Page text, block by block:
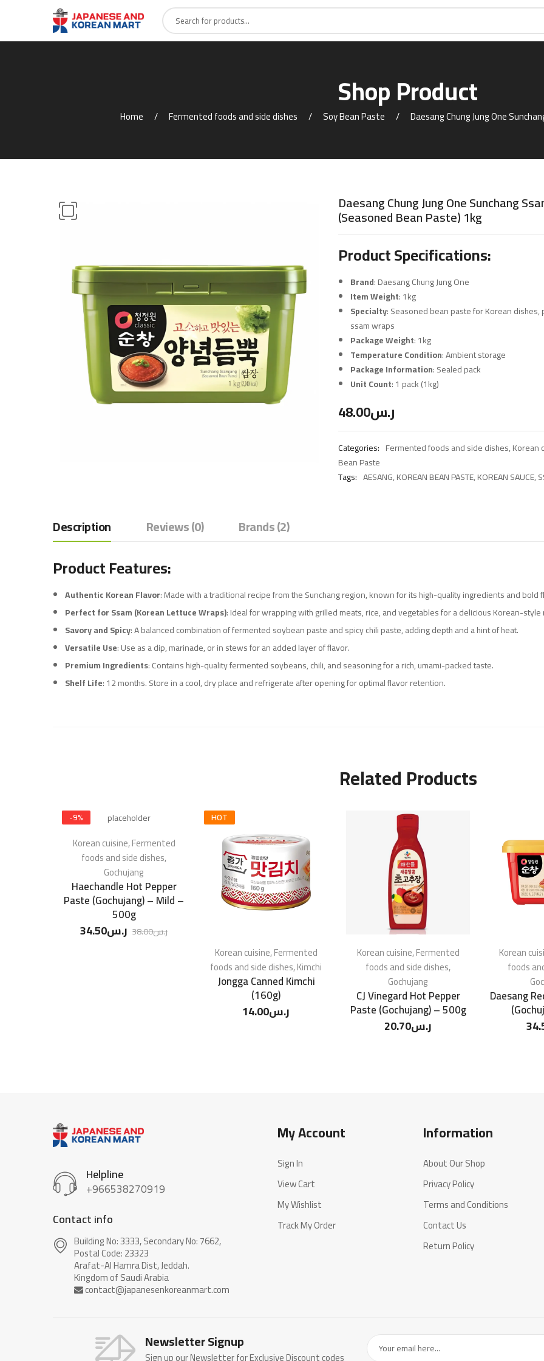
Shop Product
Home Fermented foods and side dishes Soy Bean Paste Daesang Chung Jung One
Daesang Chung Jung One Sunchang
(Seasoned Bean Paste) 1kg
Product Specifications:
Brand: Daesang Chung Jung One
Item Weight: 1kg
Specialty: Seasoned bean paste for Korean dishes,
ssam wraps
Package Weight: 1kg
Temperature Condition: Ambient storage
Package Information: Sealed pack
Unit Count: 1 pack (1kg)
ر.س48.00
Categories: Fermented foods and side dishes,Korean
Bean Paste
Tags: AESANG,KOREAN BEAN PASTE,KOREAN SAUCE,
Description Reviews (0) Brands (2)
Product Features:
Authentic Korean Flavor: Made with a traditional recipe from the Sunchang region, known for its high-quality ingredients and bold
Perfect for Ssam (Korean Lettuce Wraps): Ideal for wrapping with grilled meats, rice, and vegetables for a delicious Korean-style
Savory and Spicy: A balanced combination of fermented soybean paste and spicy chili paste, adding depth and a hint of heat.
Versatile Use: Use as a dip, marinade, or in stews for an added layer of flavor.
Premium Ingredients: Contains high-quality fermented soybeans, chili, and seasoning for a rich, umami-packed taste.
Shelf Life: 12 months. Store in a cool, dry place and refrigerate after opening for optimal flavor retention.
Related Products
-9%
Korean cuisine,Fermented
foods and side dishes,
Gochujang
Haechandle Hot Pepper
Paste (Gochujang) – Mild –
500g
ر.س38.00 ر.س34.50
HOT
Korean cuisine,Fermented
foods and side dishes,Kimchi
Jongga Canned Kimchi
(160g)
ر.س14.00
Korean cuisine,Fermented
foods and side dishes,
Gochujang
CJ Vinegard Hot Pepper
Paste (Gochujang) – 500g
ر.س20.70
Korean
foods
Daesang
Helpline
+966538270919
Contact info
Building No: 3333, Secondary No: 7662,
Postal Code: 23323
Arafat-Al Hamra Dist, Jeddah.
My Account
Sign In
View Cart
My Wishlist
Track My Order
Information
About Our Shop
Privacy Policy
Terms and Conditions
Contact Us
Return Policy
Newsletter Signup